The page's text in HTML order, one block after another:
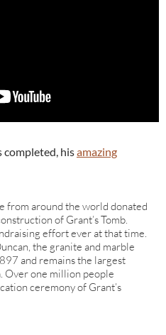
completed, hisamazing
from around the world donated
of Grant’s Tomb.
effort ever at that time.
the granite and marble
and remains the largest
Over one million people
ceremony of Grant’s